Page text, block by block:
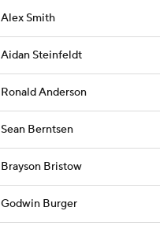
Alex Smith
Aidan Steinfeldt
Ronald Anderson
Sean Berntsen
Brayson Bristow
Godwin Burger